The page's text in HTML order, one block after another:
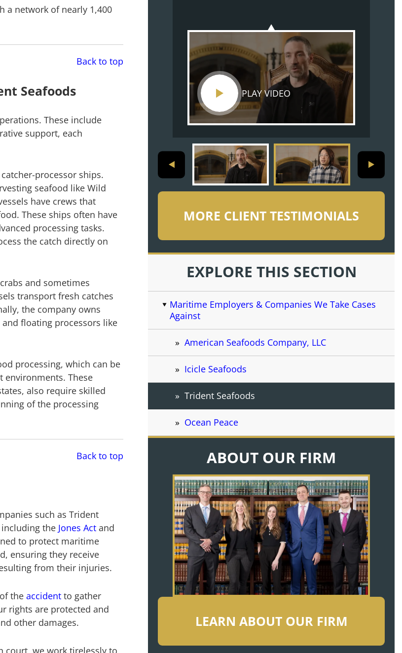
a network of nearly 1,400
Back to top
Seafoods
These include
support, each
processor ships.
seafood like Wild
have crews that
These ships often have
processing tasks.
the catch directly on
and sometimes
transport fresh catches
the company owns
floating processors like
processing, which can be
environments. These
also require skilled
of the processing
Back to top
such as Trident
the Jones Act and
to protect maritime
ensuring they receive
from their injuries.
the accident to gather
rights are protected and
other damages.
court, we work tirelessly to
PLAY VIDEO
MORE CLIENT TESTIMONIALS
EXPLORE THIS SECTION
Maritime Employers & Companies We Take Cases
Against
American Seafoods Company, LLC
Icicle Seafoods
Trident Seafoods
Ocean Peace
ABOUT OUR FIRM
LEARN ABOUT OUR FIRM